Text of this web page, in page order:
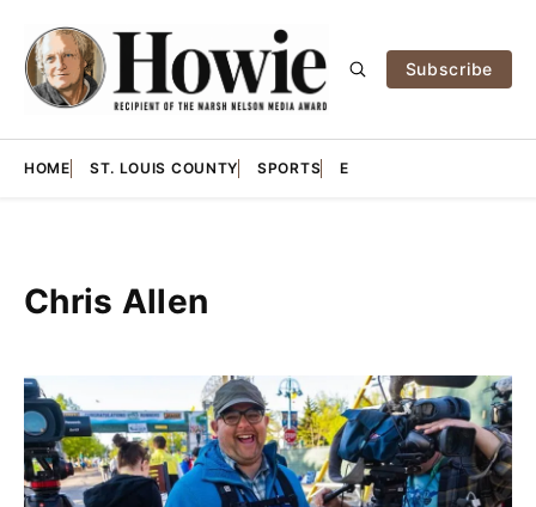
Subscribe
HOME ST. LOUIS COUNTY SPORTS E
Chris Allen